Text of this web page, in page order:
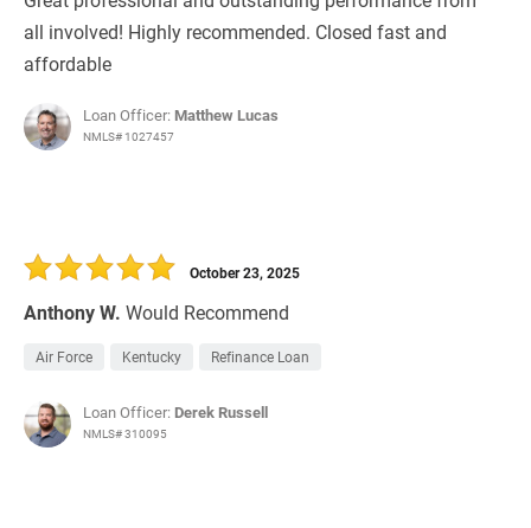
all involved! Highly recommended. Closed fast and
affordable
Loan Officer: Matthew Lucas
NMLS# 1027457
Anthony W. Would Recommend
October 23, 2025
Air Force Kentucky Refinance Loan
Loan Officer: Derek Russell
NMLS# 310095